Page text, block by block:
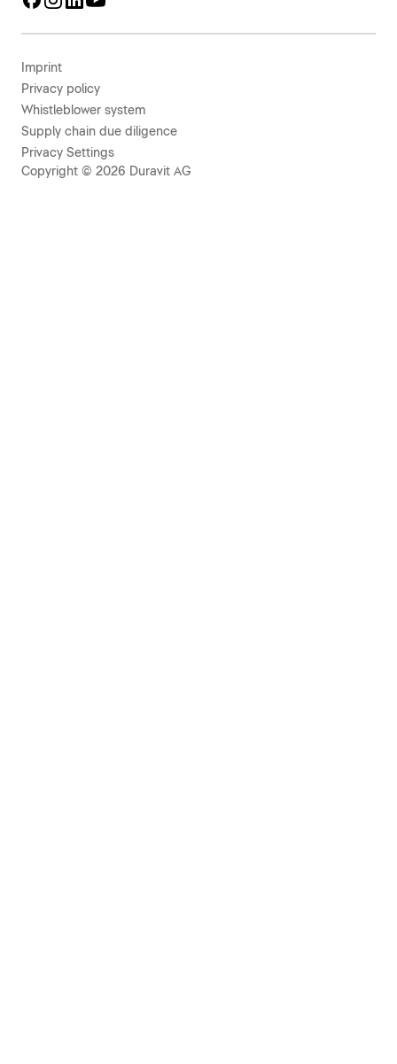
Imprint
Privacy policy
Whistleblower system
Supply chain due diligence
Privacy Settings
Copyright © 2026 Duravit AG